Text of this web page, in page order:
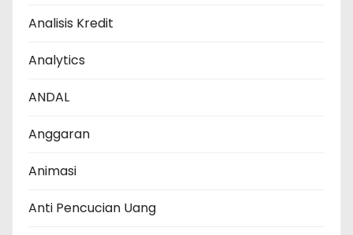
Analisis Kredit
Analytics
ANDAL
Anggaran
Animasi
Anti Pencucian Uang